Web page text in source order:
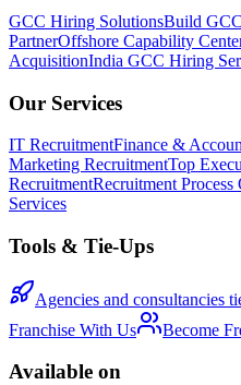
GCC Hiring SolutionsBuild
PartnerOffshore Capability
AcquisitionIndia GCC Hiring
Our Services
IT RecruitmentFinance &
Marketing RecruitmentTop
RecruitmentRecruitment Process
Services
Tools & Tie-Ups
Agencies and consultancies
Franchise With Us
Become
Available on